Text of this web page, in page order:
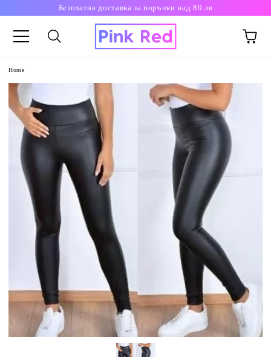
Безплатна доставка за поръчки над 89 лв
Home